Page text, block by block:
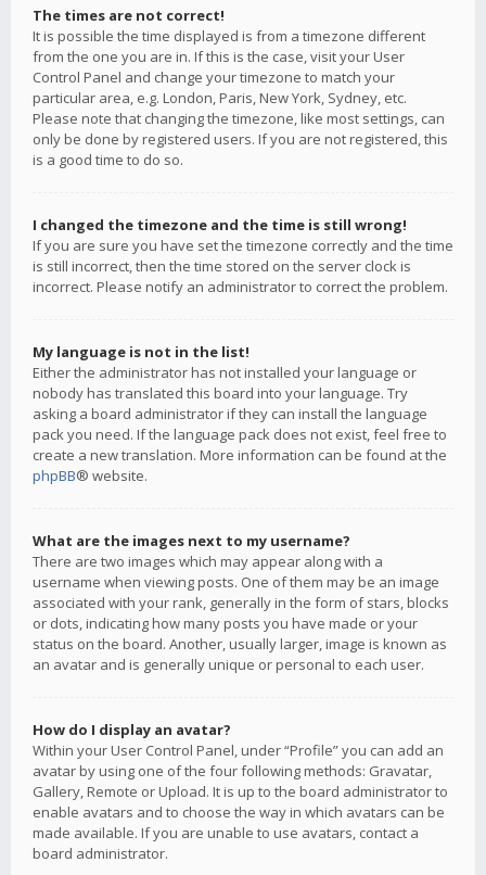
The times are not correct!
It is possible the time displayed is from a timezone different
from the one you are in. If this is the case, visit your User
Control Panel and change your timezone to match your
particular area, e.g. London, Paris, New York, Sydney, etc.
Please note that changing the timezone, like most settings, can
only be done by registered users. If you are not registered, this
is a good time to do so.
I changed the timezone and the time is still wrong!
If you are sure you have set the timezone correctly and the time
is still incorrect, then the time stored on the server clock is
incorrect. Please notify an administrator to correct the problem.
My language is not in the list!
Either the administrator has not installed your language or
nobody has translated this board into your language. Try
asking a board administrator if they can install the language
pack you need. If the language pack does not exist, feel free to
create a new translation. More information can be found at the
phpBB® website.
What are the images next to my username?
There are two images which may appear along with a
username when viewing posts. One of them may be an image
associated with your rank, generally in the form of stars, blocks
or dots, indicating how many posts you have made or your
status on the board. Another, usually larger, image is known as
an avatar and is generally unique or personal to each user.
How do I display an avatar?
Within your User Control Panel, under “Profile” you can add an
avatar by using one of the four following methods: Gravatar,
Gallery, Remote or Upload. It is up to the board administrator to
enable avatars and to choose the way in which avatars can be
made available. If you are unable to use avatars, contact a
board administrator.